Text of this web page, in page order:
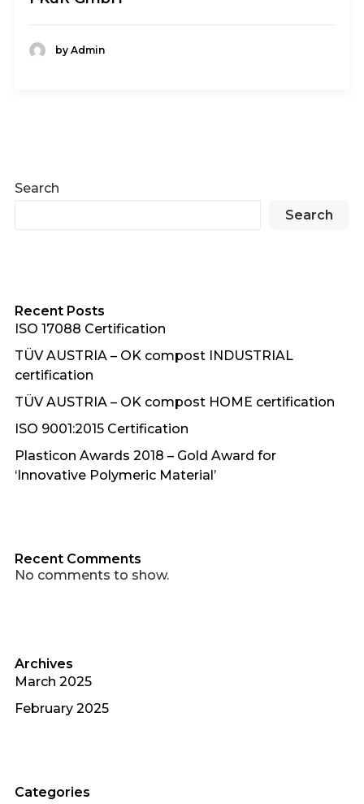
by Admin
Search
Search
Recent Posts
ISO 17088 Certification
TÜV AUSTRIA – OK compost INDUSTRIAL
certification
TÜV AUSTRIA – OK compost HOME certification
ISO 9001:2015 Certification
Plasticon Awards 2018 – Gold Award for
‘Innovative Polymeric Material’
Recent Comments
No comments to show.
Archives
March 2025
February 2025
Categories